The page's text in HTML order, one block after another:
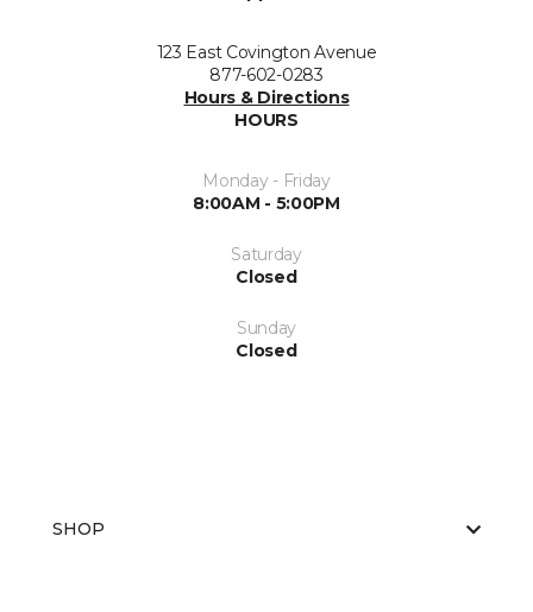
123 East Covington Avenue
877-602-0283
Hours & Directions
HOURS
Monday - Friday
8:00AM - 5:00PM
Saturday
Closed
Sunday
Closed
SHOP